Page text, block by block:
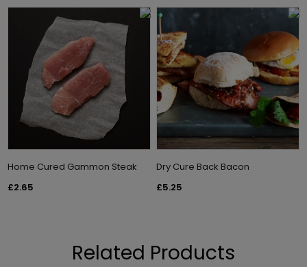
Home Cured Gammon Steak
£2.65
Dry Cure Back Bacon
£5.25
Related Products